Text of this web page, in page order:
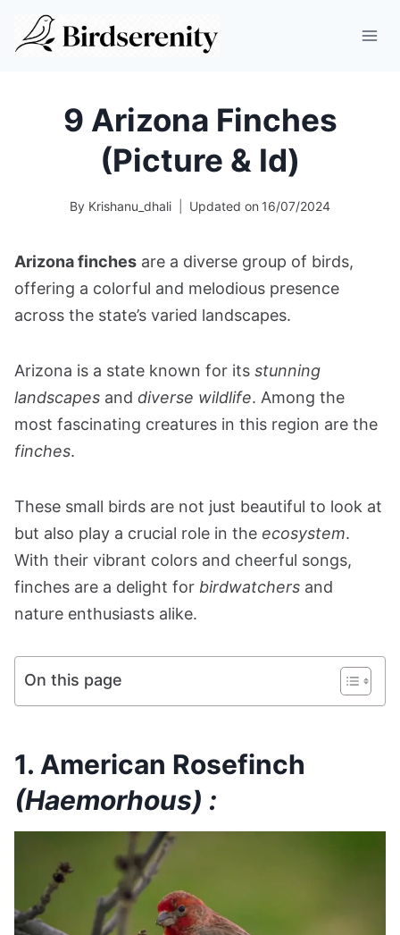
9 Arizona Finches
(Picture & Id)
By Krishanu_dhali Updated on 16/07/2024
Arizona finches are a diverse group of birds,
offering a colorful and melodious presence
across the state’s varied landscapes.
Arizona is a state known for its stunning
landscapes and diverse wildlife. Among the
most fascinating creatures in this region are the
finches.
These small birds are not just beautiful to look at
but also play a crucial role in the ecosystem.
With their vibrant colors and cheerful songs,
finches are a delight for birdwatchers and
nature enthusiasts alike.
On this page
1. American Rosefinch
(Haemorhous) :